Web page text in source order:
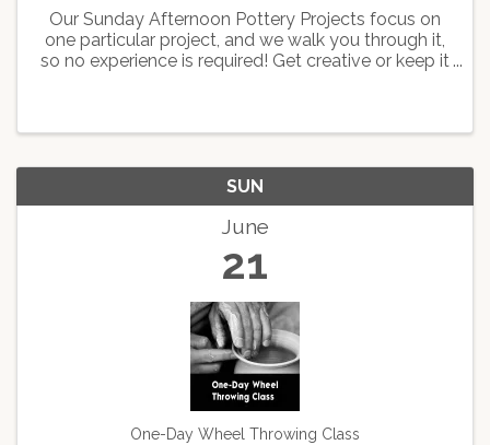
Our Sunday Afternoon Pottery Projects focus on
one particular project, and we walk you through it,
so no experience is required! Get creative or keep it
SUN
June
21
One-Day Wheel Throwing Class